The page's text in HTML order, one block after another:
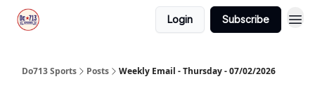
Login Subscribe
Do713 Sports Posts Weekly Email - Thursday - 07/02/2026